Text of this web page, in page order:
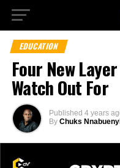
EDUCATION
Four New
Watch Out For
Published 4 years
By Chuks